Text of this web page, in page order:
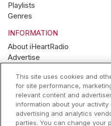
Playlists
Genres
INFORMATION
About iHeartRadio
Advertise
Brand Guidelines
Contest Guidelines
Subscription Offers
Jobs
This site uses cookies and
for site performance,
relevant content and
information about your activity
advertising and analytics
parties. You can change your